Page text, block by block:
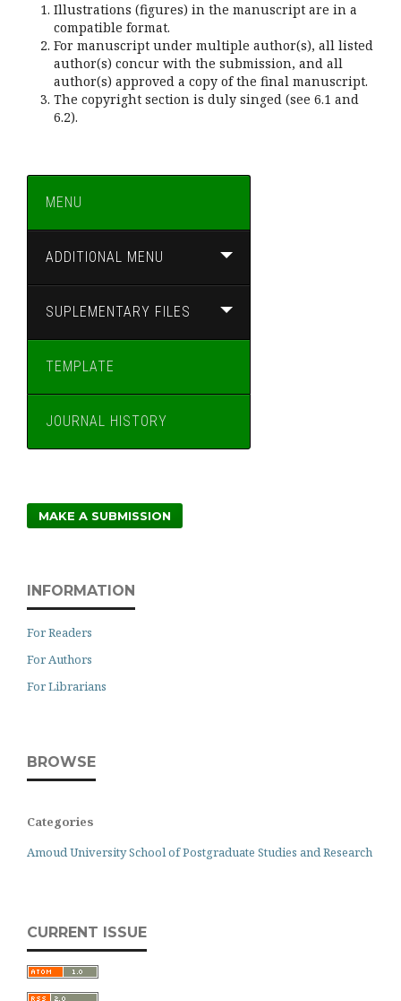
Illustrations (figures) in the manuscript are in a
compatible format.
For manuscript under multiple author(s), all listed
author(s) concur with the submission, and all
author(s) approved a copy of the final manuscript.
The copyright section is duly singed (see 6.1 and
6.2).
MENU
ADDITIONAL MENU
SUPLEMENTARY FILES
TEMPLATE
JOURNAL HISTORY
MAKE A SUBMISSION
INFORMATION
For Readers
For Authors
For Librarians
BROWSE
Categories
Amoud University School of Postgraduate Studies and Research
CURRENT ISSUE